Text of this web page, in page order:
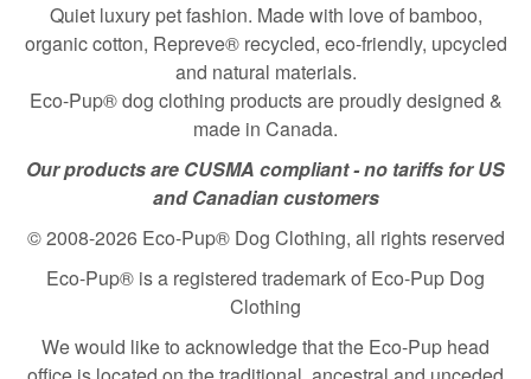
Quiet luxury pet fashion. Made with love of bamboo,
organic cotton, Repreve®️ recycled, eco-friendly, upcycled
and natural materials.
Eco-Pup® dog clothing products are proudly designed &
made in Canada.
Our products are CUSMA compliant - no tariffs for US
and Canadian customers
© 2008-2026 Eco-Pup® Dog Clothing, all rights reserved
Eco-Pup® is a registered trademark of Eco-Pup Dog
Clothing
We would like to acknowledge that the Eco-Pup head